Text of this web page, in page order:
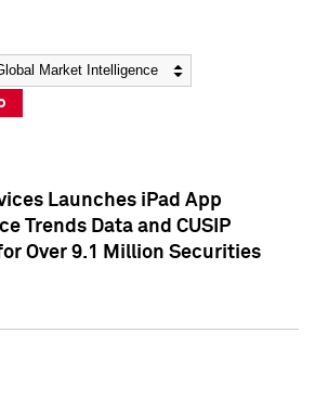
Launches iPad App
Trends Data and CUSIP
Over 9.1 Million Securities